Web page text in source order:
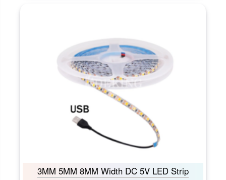
3MM 5MM 8MM Width DC 5V LED Strip